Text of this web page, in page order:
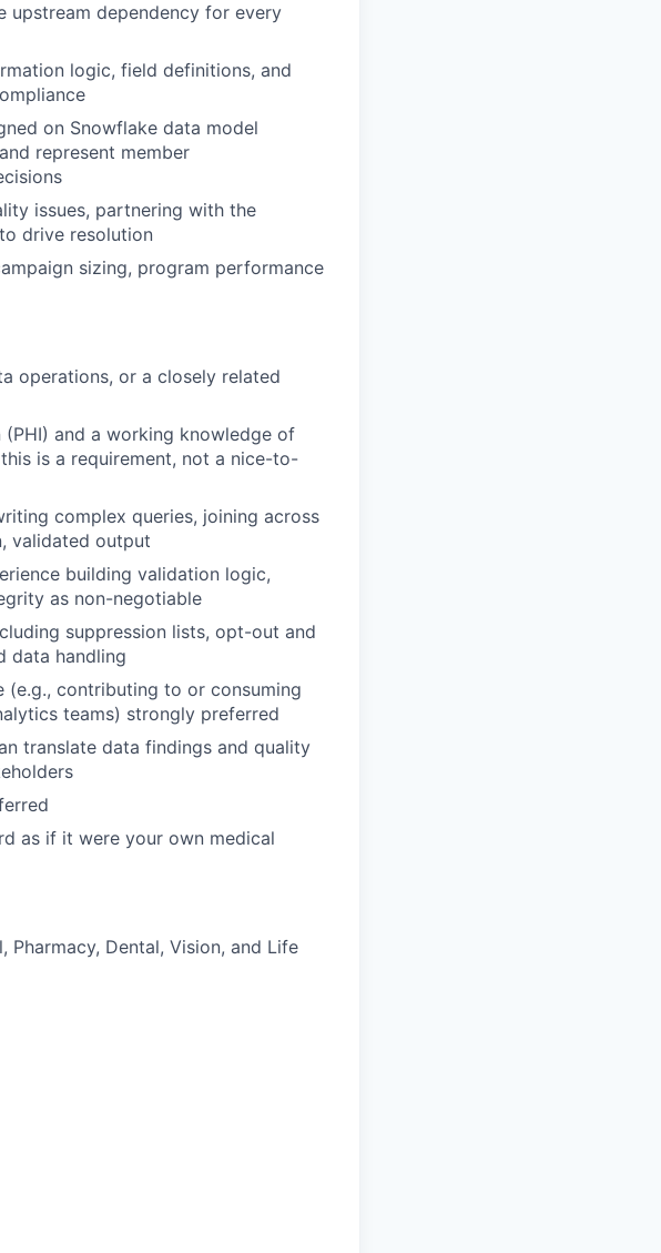
upstream dependency for every
logic, field definitions, and
on Snowflake data model
represent member
issues, partnering with the
drive resolution
sizing, program performance
operations, or a closely related
and a working knowledge of
is a requirement, not a nice-to-
complex queries, joining across
validated output
building validation logic,
as non-negotiable
suppression lists, opt-out and
data handling
(e.g., contributing to or consuming
teams) strongly preferred
translate data findings and quality
as if it were your own medical
Dental, Vision, and Life